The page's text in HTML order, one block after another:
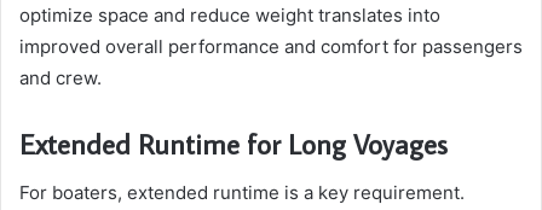
optimize space and reduce weight translates into
improved overall performance and comfort for passengers
and crew.
Extended Runtime for Long Voyages
For boaters, extended runtime is a key requirement.